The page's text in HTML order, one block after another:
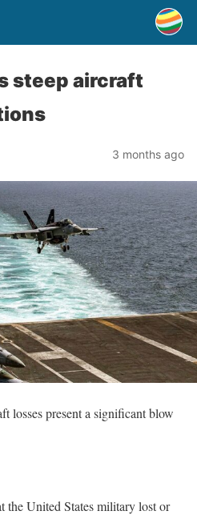
steep aircraft
3 months ago
losses present a significant blow
the United States military lost or